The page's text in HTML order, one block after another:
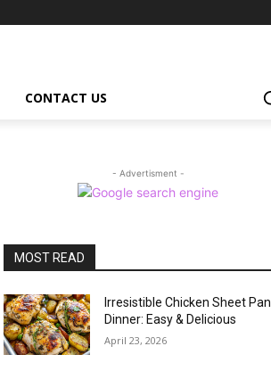
CONTACT US
- Advertisment -
MOST READ
Irresistible Chicken Sheet Pan
Dinner: Easy & Delicious
April 23, 2026